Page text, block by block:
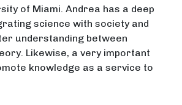
of Miami. Andrea has a deep
science with society and
understanding between
Likewise, a very important
knowledge as a service to